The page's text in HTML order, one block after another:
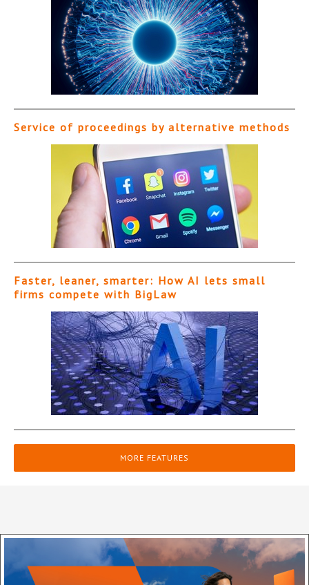
Service of proceedings by alternative methods
Faster, leaner, smarter: How AI lets small
firms compete with BigLaw
MORE FEATURES